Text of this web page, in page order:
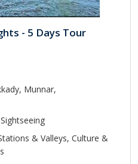
- 5 Days Tour
Munnar,
& Valleys, Culture &